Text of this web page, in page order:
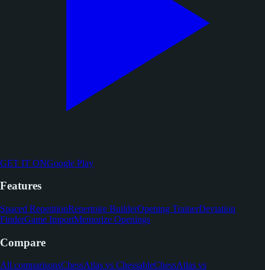
GET IT ONGoogle Play
Features
Spaced RepetitionRepertoire BuilderOpening TrainerDeviation
FinderGame ImportMemorize Openings
Compare
All comparisonsChessAtlas vs ChessableChessAtlas vs